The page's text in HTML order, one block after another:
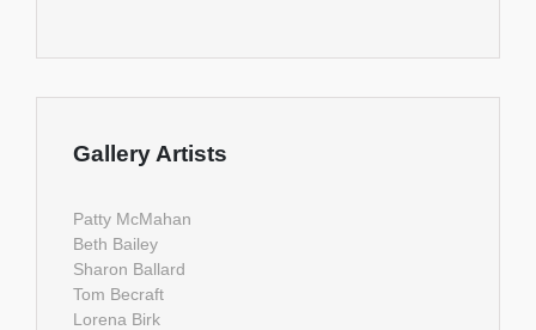
Gallery Artists
Patty McMahan
Beth Bailey
Sharon Ballard
Tom Becraft
Lorena Birk